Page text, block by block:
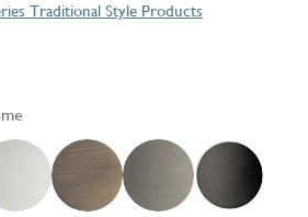
Traditional Style Products